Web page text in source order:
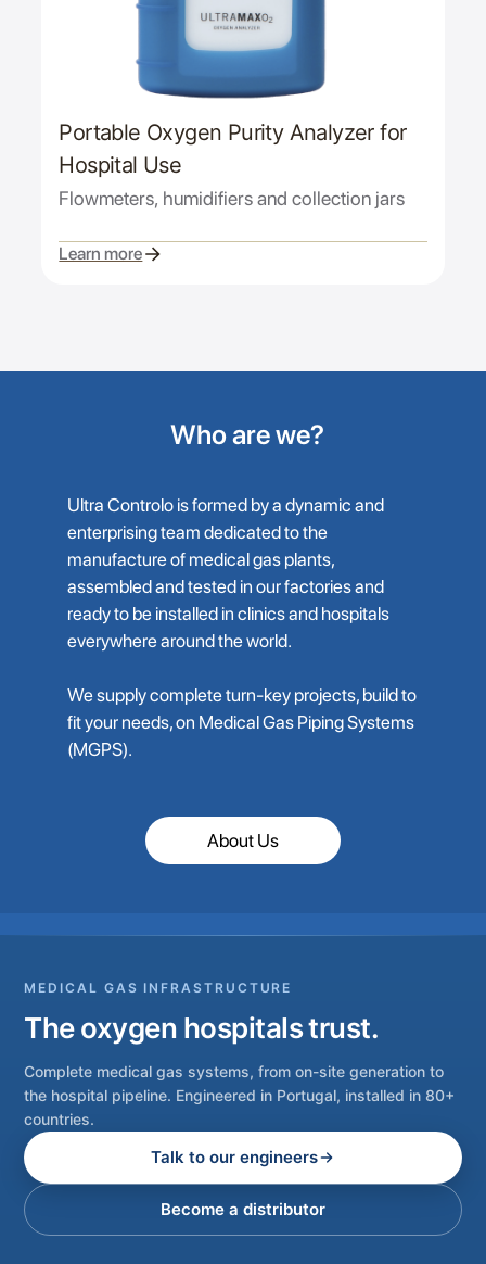
Portable Oxygen Purity Analyzer for
Hospital Use
Flowmeters, humidifiers and collection jars
Learn more
Who are we?
Ultra Controlo is formed by a dynamic and
enterprising team dedicated to the
manufacture of medical gas plants,
assembled and tested in our factories and
ready to be installed in clinics and hospitals
everywhere around the world.
We supply complete turn-key projects, build to
fit your needs, on Medical Gas Piping Systems
(MGPS).
About Us
MEDICAL GAS INFRASTRUCTURE
The oxygen hospitals trust.
Complete medical gas systems, from on-site generation to
the hospital pipeline. Engineered in Portugal, installed in 80+
countries.
Talk to our engineers
Become a distributor